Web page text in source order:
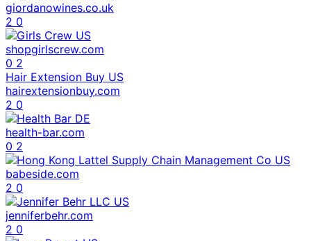
giordanowines.co.uk
2 0
shopgirlscrew.com
0 2
Hair Extension Buy US
hairextensionbuy.com
2 0
health-bar.com
0 2
babeside.com
2 0
jenniferbehr.com
2 0